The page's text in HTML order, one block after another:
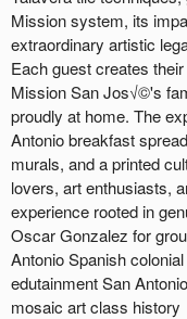
Mission system, its
extraordinary artistic
Each guest creates
Mission San Jos√©'s
proudly at home. The
Antonio breakfast
murals, and a printed
lovers, art enthusiasts,
experience rooted in
Oscar Gonzalez for
Antonio Spanish
edutainment San
mosaic art class history